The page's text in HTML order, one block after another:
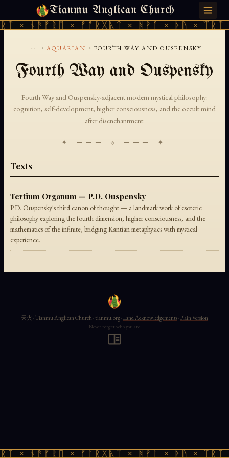
Tianmu Anglican Church
× ᚾᚫᚠᚱᛖ × ᚠᚩᚱᚷᚣᛏ × ᚻᚹᚪ × ᚦᚢ ×
MONDAY, AUGUST 10, 2026 · 天火 · TIANMU.ORG
... › AQUARIAN › FOURTH WAY AND OUSPENSKY
Fourth Way and Ouspensky
Fourth Way and Ouspensky-adjacent modern mystical philosophy:
cognition, self-development, higher consciousness, and the occult mind
after disenchantment.
✦ ─── ⟐ ─── ✦
Texts
Tertium Organum — P.D. Ouspensky
P.D. Ouspensky's third canon of thought — a landmark work of esoteric
philosophy exploring the fourth dimension, higher consciousness, and the
mathematics of the infinite, bridging Kantian metaphysics with mystical
experience.
× ᚾᚫᚠᚱᛖ × ᚠᚩᚱᚷᚣᛏ × ᚻᚹᚪ × ᚦᚢ ×
天火 · Tianmu Anglican Church · tianmu.org ·Land Acknowledgements·Plain Version
Never forget who you are